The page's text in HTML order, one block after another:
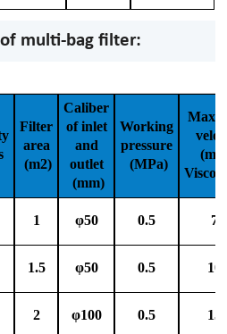
multi-bag filter:
Filter
area
(m2)
Caliber
of inlet
and
outlet
(mm)
Working
pressure
(MPa)
Max.
1 φ50 0.5 70
1.5 φ50 0.5
2 φ100 0.5